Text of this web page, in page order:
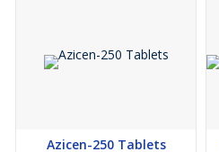
Azicen-250 Tablets